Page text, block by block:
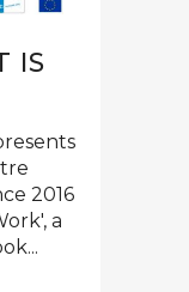
IS
2016
a